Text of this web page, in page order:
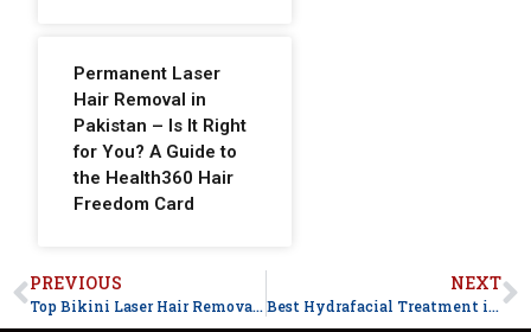
Permanent Laser
Hair Removal in
Pakistan – Is It Right
for You? A Guide to
the Health360 Hair
Freedom Card
PREVIOUS
Top Bikini Laser Hair Removal Services in Faisalabad
NEXT
Best Hydrafacial Treatment in Faisalabad for Glowing Skin